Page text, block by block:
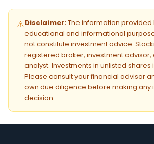
⚠️Disclaimer:The information provided
educational and informational
not constitute investment advice.
registered broker, investment advisor,
analyst. Investments in unlisted shares
Please consult your financial advisor
own due diligence before making any
decision.